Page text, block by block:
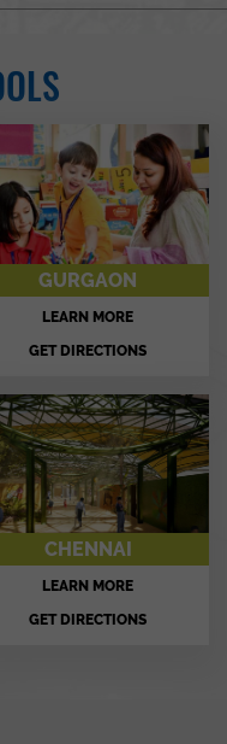
GURGAON
LEARN MORE
GET DIRECTIONS
CHENNAI
LEARN MORE
GET DIRECTIONS